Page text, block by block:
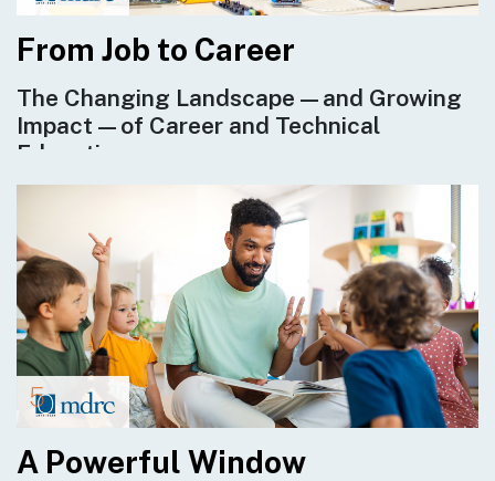
From Job to Career
The Changing Landscape—and Growing
Impact—of Career and Technical
Education
A Powerful Window